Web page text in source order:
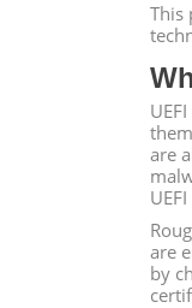
This
UEFI
are
UEFI
are
by